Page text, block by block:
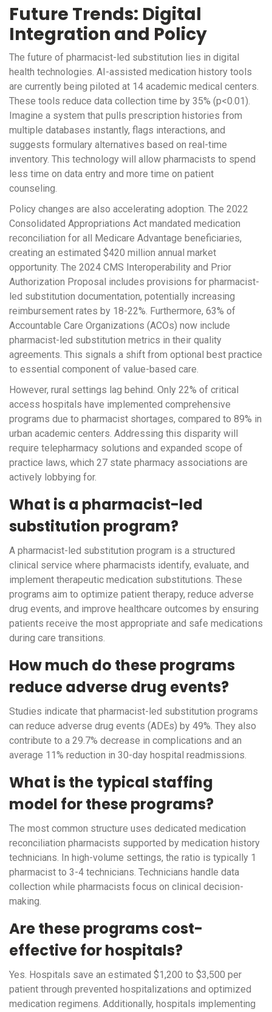
Future Trends: Digital
Integration and Policy
The future of pharmacist-led substitution lies in digital
health technologies. AI-assisted medication history tools
are currently being piloted at 14 academic medical centers.
These tools reduce data collection time by 35% (p<0.01).
Imagine a system that pulls prescription histories from
multiple databases instantly, flags interactions, and
suggests formulary alternatives based on real-time
inventory. This technology will allow pharmacists to spend
less time on data entry and more time on patient
counseling.
Policy changes are also accelerating adoption. The 2022
Consolidated Appropriations Act mandated medication
reconciliation for all Medicare Advantage beneficiaries,
creating an estimated $420 million annual market
opportunity. The 2024 CMS Interoperability and Prior
Authorization Proposal includes provisions for pharmacist-
led substitution documentation, potentially increasing
reimbursement rates by 18-22%. Furthermore, 63% of
Accountable Care Organizations (ACOs) now include
pharmacist-led substitution metrics in their quality
agreements. This signals a shift from optional best practice
to essential component of value-based care.
However, rural settings lag behind. Only 22% of critical
access hospitals have implemented comprehensive
programs due to pharmacist shortages, compared to 89% in
urban academic centers. Addressing this disparity will
require telepharmacy solutions and expanded scope of
practice laws, which 27 state pharmacy associations are
actively lobbying for.
What is a pharmacist-led
substitution program?
A pharmacist-led substitution program is a structured
clinical service where pharmacists identify, evaluate, and
implement therapeutic medication substitutions. These
programs aim to optimize patient therapy, reduce adverse
drug events, and improve healthcare outcomes by ensuring
patients receive the most appropriate and safe medications
during care transitions.
How much do these programs
reduce adverse drug events?
Studies indicate that pharmacist-led substitution programs
can reduce adverse drug events (ADEs) by 49%. They also
contribute to a 29.7% decrease in complications and an
average 11% reduction in 30-day hospital readmissions.
What is the typical staffing
model for these programs?
The most common structure uses dedicated medication
reconciliation pharmacists supported by medication history
technicians. In high-volume settings, the ratio is typically 1
pharmacist to 3-4 technicians. Technicians handle data
collection while pharmacists focus on clinical decision-
making.
Are these programs cost-
effective for hospitals?
Yes. Hospitals save an estimated $1,200 to $3,500 per
patient through prevented hospitalizations and optimized
medication regimens. Additionally, hospitals implementing